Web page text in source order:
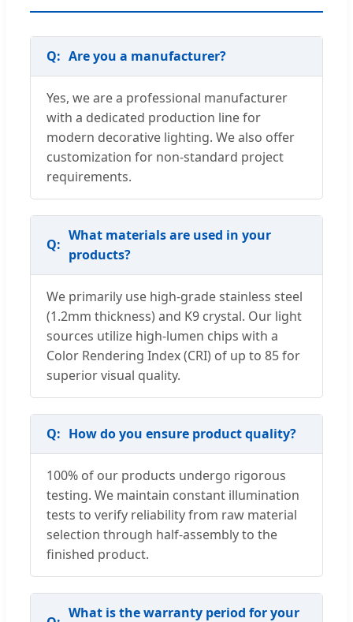
Are you a manufacturer?
Yes, we are a professional manufacturer
with a dedicated production line for
modern decorative lighting. We also offer
customization for non-standard project
requirements.
What materials are used in your
products?
We primarily use high-grade stainless steel
(1.2mm thickness) and K9 crystal. Our light
sources utilize high-lumen chips with a
Color Rendering Index (CRI) of up to 85 for
superior visual quality.
How do you ensure product quality?
100% of our products undergo rigorous
testing. We maintain constant illumination
tests to verify reliability from raw material
selection through half-assembly to the
finished product.
What is the warranty period for your